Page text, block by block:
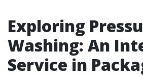
Exploring
Washing: An
Service in